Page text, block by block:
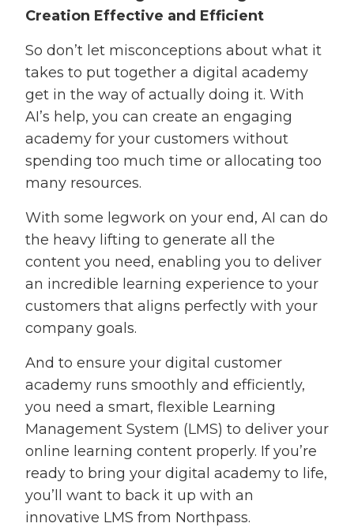
Creation Effective and Efficient
So don’t let misconceptions about what it
takes to put together a digital academy
get in the way of actually doing it. With
AI’s help, you can create an engaging
academy for your customers without
spending too much time or allocating too
many resources.
With some legwork on your end, AI can do
the heavy lifting to generate all the
content you need, enabling you to deliver
an incredible learning experience to your
customers that aligns perfectly with your
company goals.
And to ensure your digital customer
academy runs smoothly and efficiently,
you need a smart, flexible Learning
Management System (LMS) to deliver your
online learning content properly. If you’re
ready to bring your digital academy to life,
you’ll want to back it up with an
innovative LMS from Northpass.